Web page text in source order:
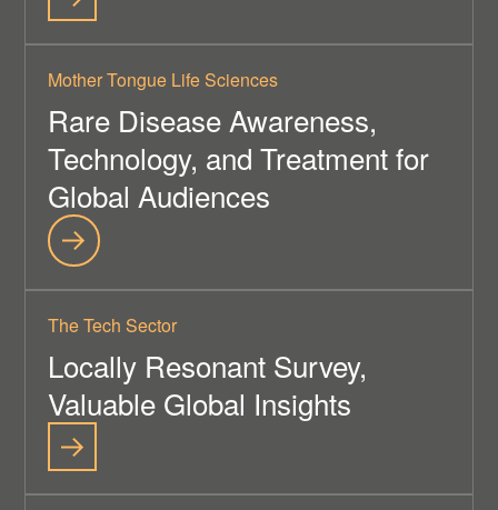
Mother Tongue Life Sciences
Rare Disease Awareness,
Technology, and Treatment for
Global Audiences
The Tech Sector
Locally Resonant Survey,
Valuable Global Insights